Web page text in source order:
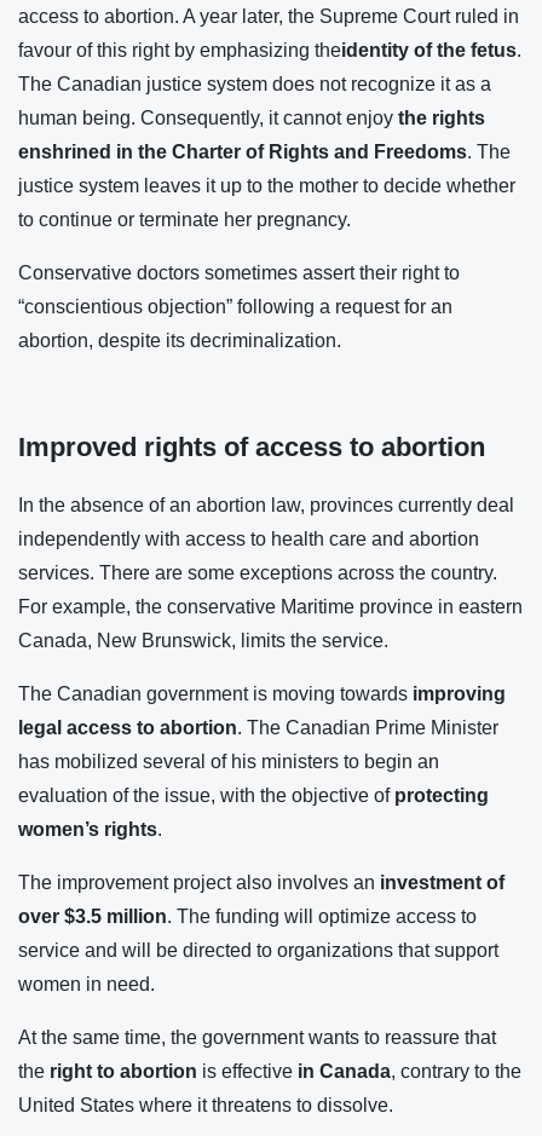
access to abortion. A year later, the Supreme Court ruled in
favour of this right by emphasizing theidentity of the fetus.
The Canadian justice system does not recognize it as a
human being. Consequently, it cannot enjoy the rights
enshrined in the Charter of Rights and Freedoms. The
justice system leaves it up to the mother to decide whether
to continue or terminate her pregnancy.
Conservative doctors sometimes assert their right to
“conscientious objection” following a request for an
abortion, despite its decriminalization.
Improved rights of access to abortion
In the absence of an abortion law, provinces currently deal
independently with access to health care and abortion
services. There are some exceptions across the country.
For example, the conservative Maritime province in eastern
Canada, New Brunswick, limits the service.
The Canadian government is moving towards improving
legal access to abortion. The Canadian Prime Minister
has mobilized several of his ministers to begin an
evaluation of the issue, with the objective of protecting
women’s rights.
The improvement project also involves an investment of
over $3.5 million. The funding will optimize access to
service and will be directed to organizations that support
women in need.
At the same time, the government wants to reassure that
the right to abortion is effective in Canada, contrary to the
United States where it threatens to dissolve.